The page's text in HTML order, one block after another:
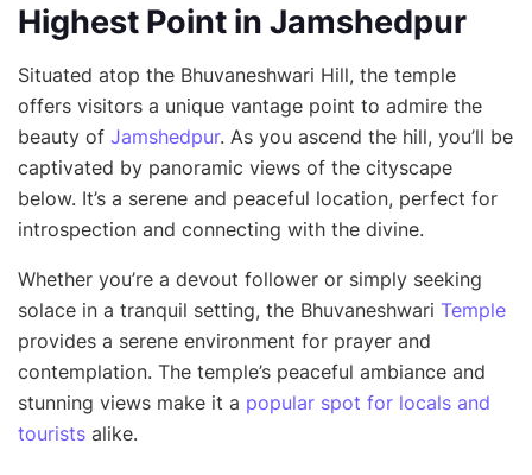
Highest Point in Jamshedpur
Situated atop the Bhuvaneshwari Hill, the temple
offers visitors a unique vantage point to admire the
beauty of Jamshedpur. As you ascend the hill, you’ll be
captivated by panoramic views of the cityscape
below. It’s a serene and peaceful location, perfect for
introspection and connecting with the divine.
Whether you’re a devout follower or simply seeking
solace in a tranquil setting, the Bhuvaneshwari Temple
provides a serene environment for prayer and
contemplation. The temple’s peaceful ambiance and
stunning views make it a popular spot for locals and
tourists alike.